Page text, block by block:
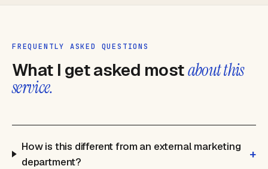
FREQUENTLY ASKED QUESTIONS
What I get asked mostabout this
service.
How is this different from an external marketing
department?
+